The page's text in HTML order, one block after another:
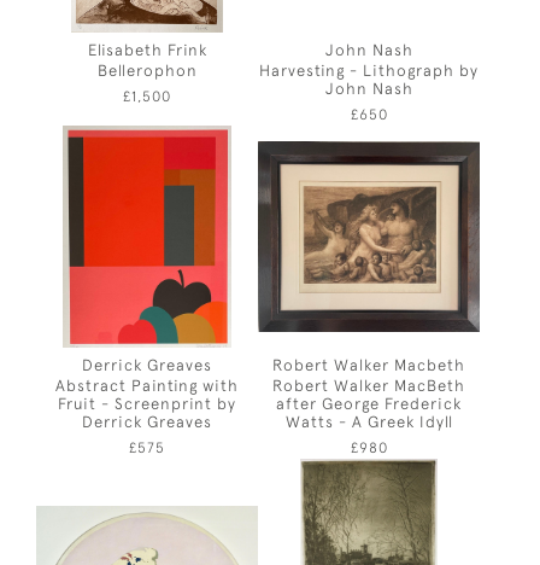
Elisabeth Frink
Bellerophon
£1,500
John Nash
Harvesting - Lithograph by
John Nash
£650
Derrick Greaves
Abstract Painting with
Fruit - Screenprint by
Derrick Greaves
£575
Robert Walker Macbeth
Robert Walker MacBeth
after George Frederick
Watts - A Greek Idyll
£980